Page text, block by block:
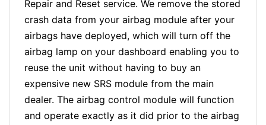
Repair and Reset service. We remove the stored
crash data from your airbag module after your
airbags have deployed, which will turn off the
airbag lamp on your dashboard enabling you to
reuse the unit without having to buy an
expensive new SRS module from the main
dealer. The airbag control module will function
and operate exactly as it did prior to the airbag